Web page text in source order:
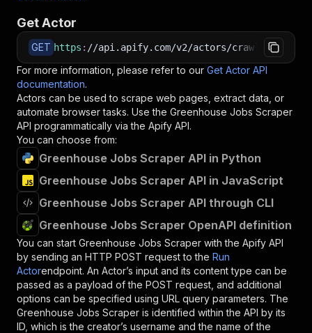
Get Actor
GET https : //api.apify.com/v2/actors/
For more information, please refer to our Get Actor API
documentation.
Actors can be used to scrape web pages, extract data, or
automate browser tasks. Use the Greenhouse Jobs Scraper
API programmatically via the Apify API.
You can choose from:
Greenhouse Jobs Scraper API in Python
Greenhouse Jobs Scraper API in JavaScript
Greenhouse Jobs Scraper API through CLI
Greenhouse Jobs Scraper OpenAPI definition
You can start Greenhouse Jobs Scraper with the Apify API
by sending an HTTP POST request to the Run
Actorendpoint. An Actor’s input and its content type can be
passed as a payload of the POST request, and additional
options can be specified using URL query parameters. The
Greenhouse Jobs Scraper is identified within the API by its
ID, which is the creator’s username and the name of the